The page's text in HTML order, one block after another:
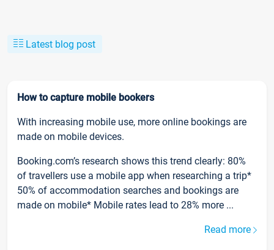
Latest blog post
How to capture mobile bookers
With increasing mobile use, more online bookings are
made on mobile devices.
Booking.com’s research shows this trend clearly: 80%
of travellers use a mobile app when researching a trip*
50% of accommodation searches and bookings are
made on mobile* Mobile rates lead to 28% more ...
Read more